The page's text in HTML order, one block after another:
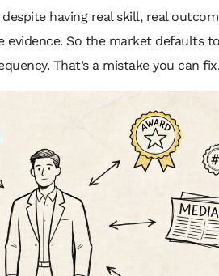
having real skill, real
evidence. So the market defaults
That’s a mistake you can fix.